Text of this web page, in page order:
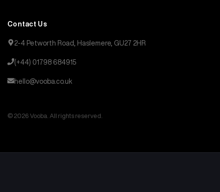
Contact Us
2-4 Petworth Road, Haslemere, GU27 2HR
(+44) 01798 684915
hello@vooba.co.uk
© 2026 Vooba. All rights reserved.